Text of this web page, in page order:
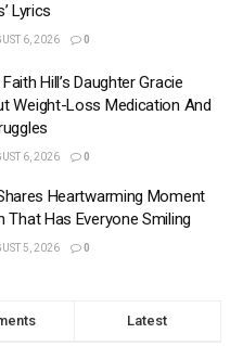
Lyrics
6, 2026 0
Hill’s Daughter Gracie
Weight-Loss Medication And
6, 2026 0
Heartwarming Moment
That Has Everyone Smiling
5, 2026 0
Latest